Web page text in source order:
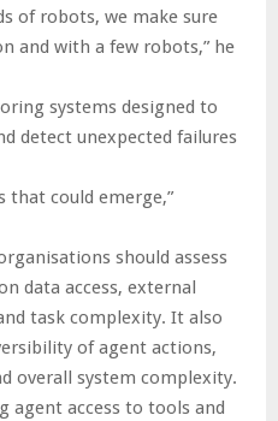
of robots, we make sure
and with a few robots,” he
systems designed to
detect unexpected failures
that could emerge,”
should assess
data access, external
task complexity. It also
of agent actions,
overall system complexity.
agent access to tools and